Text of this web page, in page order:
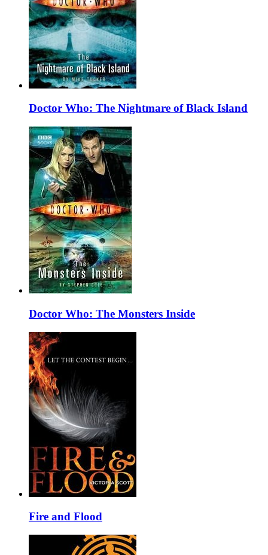
Doctor Who: The Nightmare of Black Island
Doctor Who: The Monsters Inside
Fire and Flood